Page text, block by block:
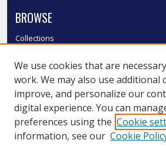
BROWSE
Collections
Authors
SMU Authors
SMU Research Areas
LINKS
We use cookies that are
work. We may also use additional
improve, and personalize our
digital experience. You can
preferences using the Cookie
information, see our Cookie